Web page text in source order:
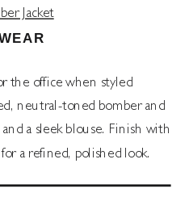
Jacket
the office when styled
neutral-toned bomber and
a sleek blouse. Finish with
a refined, polished look.